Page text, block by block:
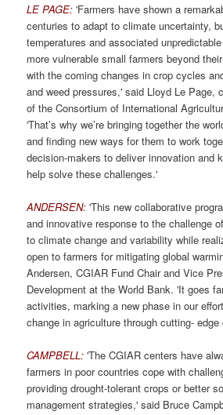
LE PAGE: 'Farmers have shown a
centuries to adapt to climate uncertainty,
temperatures and associated
more vulnerable small farmers beyond
with the coming changes in crop cycles
and weed pressures,' said Lloyd Le Page,
of the Consortium of International
'That’s why we’re bringing together the
and finding new ways for them to work
decision-makers to deliver innovation and
help solve these challenges.'
ANDERSEN: 'This new collaborative
and innovative response to the challenge
to climate change and variability while
open to farmers for mitigating global
Andersen, CGIAR Fund Chair and Vice
Development at the World Bank. 'It goes
activities, marking a new phase in our
change in agriculture through cutting-
CAMPBELL: 'The CGIAR centers have
farmers in poor countries cope with
providing drought-tolerant crops or better
management strategies,' said Bruce